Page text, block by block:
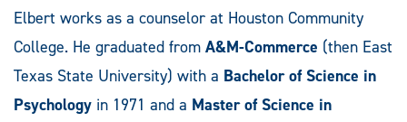
Elbert works as a counselor at Houston Community
College. He graduated from A&M-Commerce (then East
Texas State University) with a Bachelor of Science in
Psychology in 1971 and a Master of Science in